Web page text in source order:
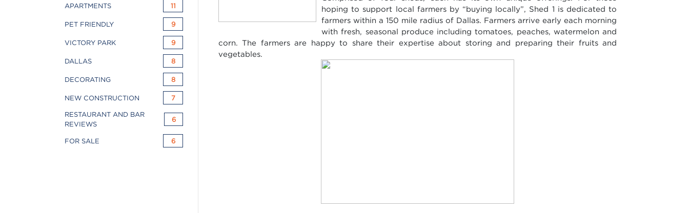
APARTMENTS 11
PET FRIENDLY 9
VICTORY PARK 9
DALLAS 8
DECORATING 8
NEW CONSTRUCTION 7
RESTAURANT AND BAR
REVIEWS
6
FOR SALE 6
hoping to support local farmers by “buying locally”, Shed 1 is dedicated to
farmers within a 150 mile radius of Dallas. Farmers arrive early each morning
with fresh, seasonal produce including tomatoes, peaches, watermelon and
corn. The farmers are happy to share their expertise about storing and preparing their fruits and
vegetables.